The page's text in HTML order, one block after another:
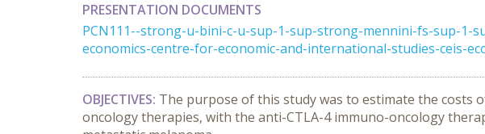
PRESENTATION DOCUMENTS
PCN111--strong-u-bini-c-u-sup-1-sup-strong-mennini-fs-sup-1-
economics-centre-for-economic-and-international-studies-ceis-
OBJECTIVES: The purpose of this study was to estimate the costs
oncology therapies, with the anti-CTLA-4 immuno-oncology